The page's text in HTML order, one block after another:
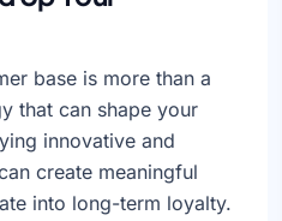
base is more than a
that can shape your
innovative and
create meaningful
into long-term loyalty.